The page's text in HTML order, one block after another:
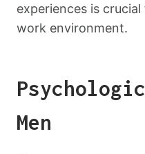
experiences is
work environment.
Men